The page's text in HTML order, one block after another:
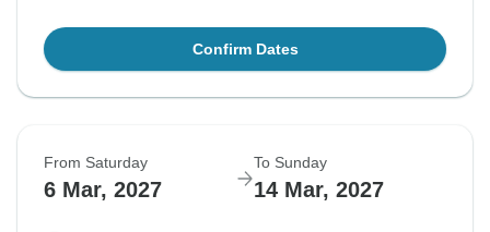
Confirm Dates
From Saturday
6 Mar, 2027
To Sunday
14 Mar, 2027